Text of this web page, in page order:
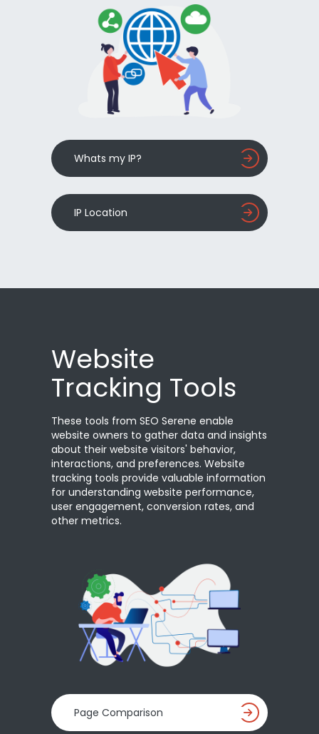
Whats my IP?
IP Location
Website
Tracking Tools
These tools from SEO Serene enable
website owners to gather data and insights
about their website visitors' behavior,
interactions, and preferences. Website
tracking tools provide valuable information
for understanding website performance,
user engagement, conversion rates, and
other metrics.
Page Comparison